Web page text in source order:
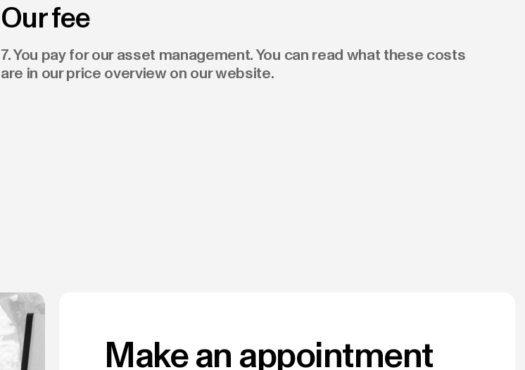
Our fee
7. You pay for our asset management. You can read what these costs
are in our price overview on our website.
Make an appointment